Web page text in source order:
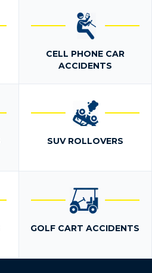
CELL PHONE CAR
ACCIDENTS
SUV ROLLOVERS
GOLF CART ACCIDENTS